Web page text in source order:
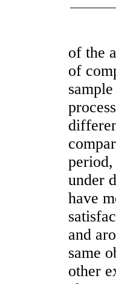
of the
of
under
have
and
same
other